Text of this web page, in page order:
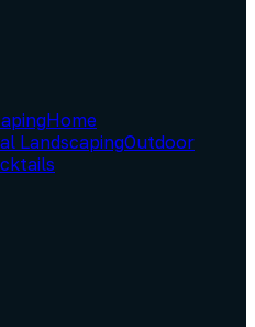
Home
LandscapingOutdoor